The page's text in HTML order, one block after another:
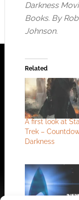
Darkness
Books. By
Johnson.
Related
A first look at
Trek –
Darkness